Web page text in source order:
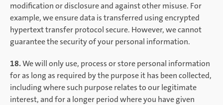
modification or disclosure and against other misuse. For
example, we ensure data is transferred using encrypted
hypertext transfer protocol secure. However, we cannot
guarantee the security of your personal information.
18.We will only use, process or store personal information
for as long as required by the purpose it has been collected,
including where such purpose relates to our legitimate
interest, and for a longer period where you have given